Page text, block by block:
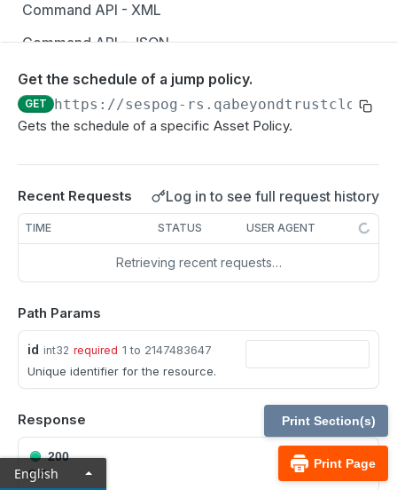
Command API - XML
Command API - JSON
Configuration API
MCP Gateway and AI Query Assistant
Real-time state API
API test scenario
Configuration APIs
/api-account
Get all API Accounts.
/api-account/{id}
Get an API Account.
/cli/{platform}
Get the CLI tool to interact with Configuration
APIs.
/endpoint-automation/endpoint
Get all Endpoint Automation Endpoints.
GET
/endpoint-automation/endpoint/{id}
Get an Endpoint.
/endpoint-automation/job
Get the schedule of a jump policy.
GET
https://sespog-
Gets the schedule of a specific Asset Policy.
Recent Requests Log in to see full request history
TIME STATUS USER AGENT
Retrieving recent requests…
Path Params
id int32 required 1 to 2147483647
Unique identifier for the resource.
Response
200
OK
Print Page
Print Section(s)
English